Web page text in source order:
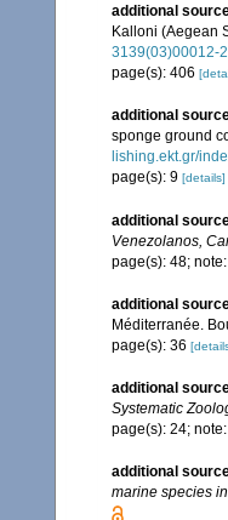
additional
Kalloni (Aegean
3139(03)00012-2
page(s): 406
additional
sponge ground
lishing.ekt.gr/
page(s): 9 [details]
additional
Venezolanos,
page(s): 48;
additional
Méditerranée.
page(s): 36
additional
Systematic
page(s): 24;
additional
marine species